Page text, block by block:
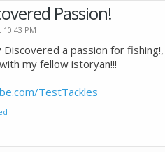
Passion!
10:43 PM
Discovered a passion for
my fellow istoryan!!!
TestTackles